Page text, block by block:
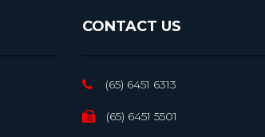
CONTACT US
(65) 6451 6313
(65) 6451 5501